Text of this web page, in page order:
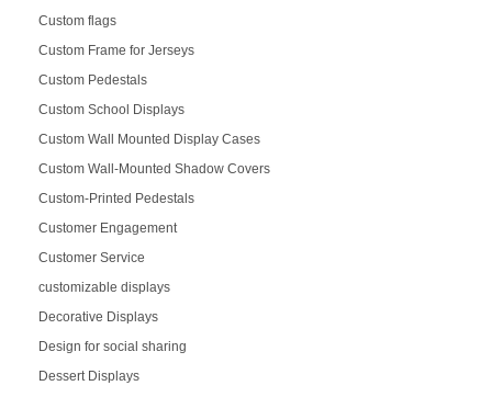
Custom flags
Custom Frame for Jerseys
Custom Pedestals
Custom School Displays
Custom Wall Mounted Display Cases
Custom Wall-Mounted Shadow Covers
Custom-Printed Pedestals
Customer Engagement
Customer Service
customizable displays
Decorative Displays
Design for social sharing
Dessert Displays